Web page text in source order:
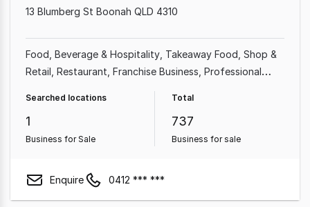
13 Blumberg St Boonah QLD 4310
Food, Beverage & Hospitality Takeaway Food Shop &
Retail Restaurant Franchise Business Professional
Cafe & Coffee Shop
Searched locations
1
Business for Sale
Total
737
Business for sale
Enquire 0412 *** ***